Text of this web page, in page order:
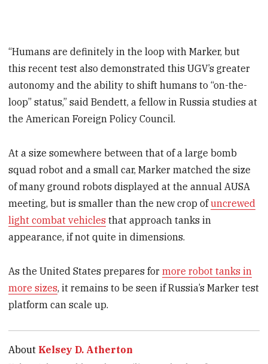
“Humans are definitely in the loop with Marker, but
this recent test also demonstrated this UGV’s greater
autonomy and the ability to shift humans to “on-the-
loop” status,” said Bendett, a fellow in Russia studies at
the American Foreign Policy Council.
At a size somewhere between that of a large bomb
squad robot and a small car, Marker matched the size
of many ground robots displayed at the annual AUSA
meeting, but is smaller than the new crop ofuncrewed
light combat vehicles that approach tanks in
appearance, if not quite in dimensions.
As the United States prepares formore robot tanks in
more sizes, it remains to be seen if Russia’s Marker test
platform can scale up.
About Kelsey D. Atherton